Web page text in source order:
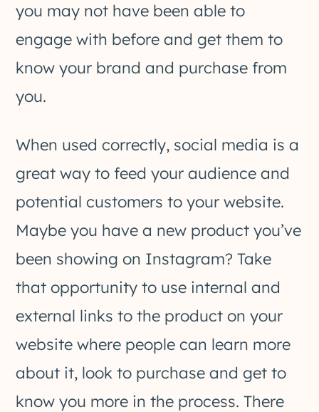
you may not have been able to
engage with before and get them to
know your brand and purchase from
you.
When used correctly, social media is a
great way to feed your audience and
potential customers to your website.
Maybe you have a new product you’ve
been showing on Instagram? Take
that opportunity to use internal and
external links to the product on your
website where people can learn more
about it, look to purchase and get to
know you more in the process. There